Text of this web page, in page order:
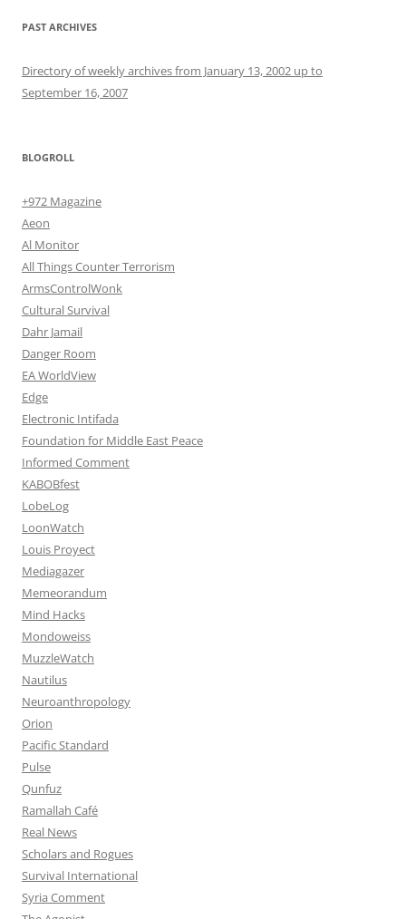
PAST ARCHIVES
Directory of weekly archives from January 13, 2002 up to
September 16, 2007
BLOGROLL
+972 Magazine
Aeon
Al Monitor
All Things Counter Terrorism
ArmsControlWonk
Cultural Survival
Dahr Jamail
Danger Room
EA WorldView
Edge
Electronic Intifada
Foundation for Middle East Peace
Informed Comment
KABOBfest
LobeLog
LoonWatch
Louis Proyect
Mediagazer
Memeorandum
Mind Hacks
Mondoweiss
MuzzleWatch
Nautilus
Neuroanthropology
Orion
Pacific Standard
Pulse
Qunfuz
Ramallah Café
Real News
Scholars and Rogues
Survival International
Syria Comment